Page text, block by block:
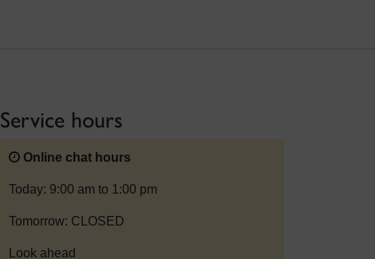
Service hours
Online chat hours
Today: 9:00 am to 1:00 pm
Tomorrow: CLOSED
Look ahead